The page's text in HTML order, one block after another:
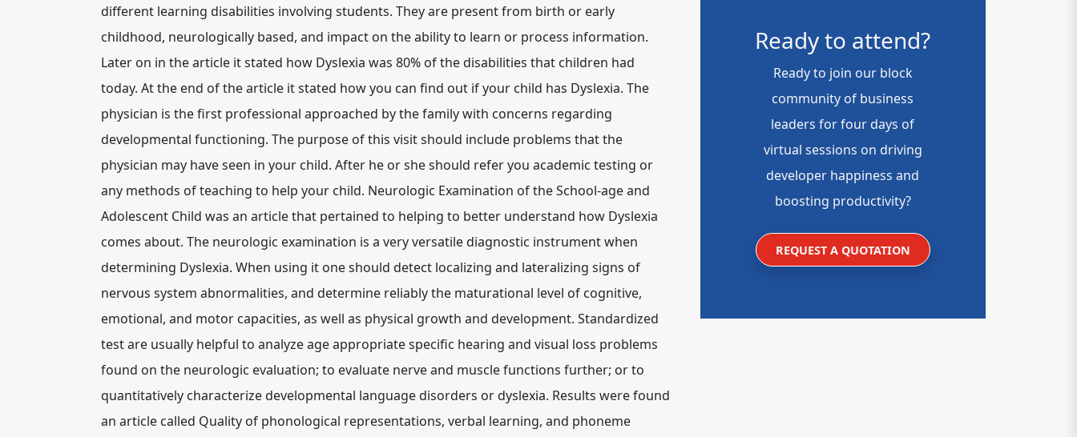
different learning disabilities involving students. They are present from birth or early
childhood, neurologically based, and impact on the ability to learn or process information.
Later on in the article it stated how Dyslexia was 80% of the disabilities that children had
today. At the end of the article it stated how you can find out if your child has Dyslexia. The
physician is the first professional approached by the family with concerns regarding
developmental functioning. The purpose of this visit should include problems that the
physician may have seen in your child. After he or she should refer you academic testing or
any methods of teaching to help your child. Neurologic Examination of the School-age and
Adolescent Child was an article that pertained to helping to better understand how Dyslexia
comes about. The neurologic examination is a very versatile diagnostic instrument when
determining Dyslexia. When using it one should detect localizing and lateralizing signs of
nervous system abnormalities, and determine reliably the maturational level of cognitive,
emotional, and motor capacities, as well as physical growth and development. Standardized
test are usually helpful to analyze age appropriate specific hearing and visual loss problems
found on the neurologic evaluation; to evaluate nerve and muscle functions further; or to
quantitatively characterize developmental language disorders or dyslexia. Results were found
an article called Quality of phonological representations, verbal learning, and phoneme
Ready to attend?
Ready to join our block
community of business
leaders for four days of
virtual sessions on driving
developer happiness and
boosting productivity?
REQUEST A QUOTATION